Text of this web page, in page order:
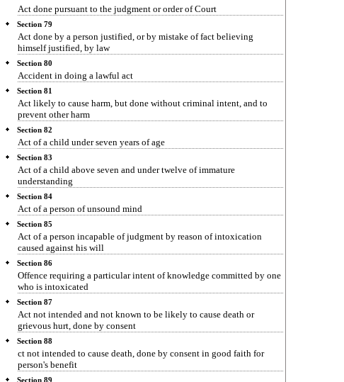
Act done pursuant to the judgment or order of Court
Section 79
Act done by a person justified, or by mistake of fact believing
himself justified, by law
Section 80
Accident in doing a lawful act
Section 81
Act likely to cause harm, but done without criminal intent, and to
prevent other harm
Section 82
Act of a child under seven years of age
Section 83
Act of a child above seven and under twelve of immature
understanding
Section 84
Act of a person of unsound mind
Section 85
Act of a person incapable of judgment by reason of intoxication
caused against his will
Section 86
Offence requiring a particular intent of knowledge committed by one
who is intoxicated
Section 87
Act not intended and not known to be likely to cause death or
grievous hurt, done by consent
Section 88
ct not intended to cause death, done by consent in good faith for
person's benefit
Section 89